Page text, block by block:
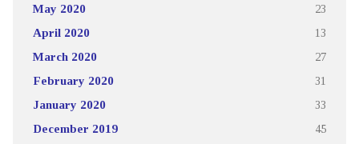
May 2020 23
April 2020 13
March 2020 27
February 2020 31
January 2020 33
December 2019 45